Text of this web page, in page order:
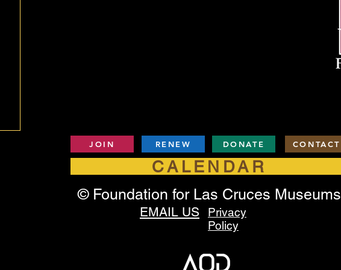
JOIN RENEW DONATE CONTACT
CALENDAR
© Foundation for Las Cruces Museums
EMAIL US
Privacy
Policy